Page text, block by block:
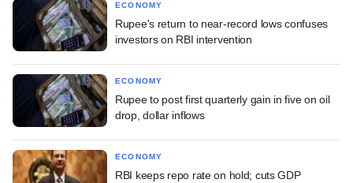
ECONOMY
Rupee's return to near-record lows confuses
investors on RBI intervention
ECONOMY
Rupee to post first quarterly gain in five on oil
drop, dollar inflows
ECONOMY
RBI keeps repo rate on hold; cuts GDP